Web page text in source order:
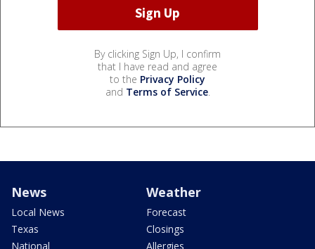
By clicking Sign Up, I confirm
that I have read and agree
to the Privacy Policy
and Terms of Service.
News
Local News
Texas
National
Weather
Forecast
Closings
Allergies